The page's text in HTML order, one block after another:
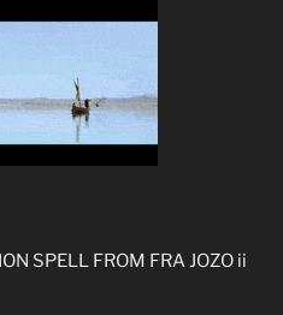
SPELL FROM FRA JOZO ii